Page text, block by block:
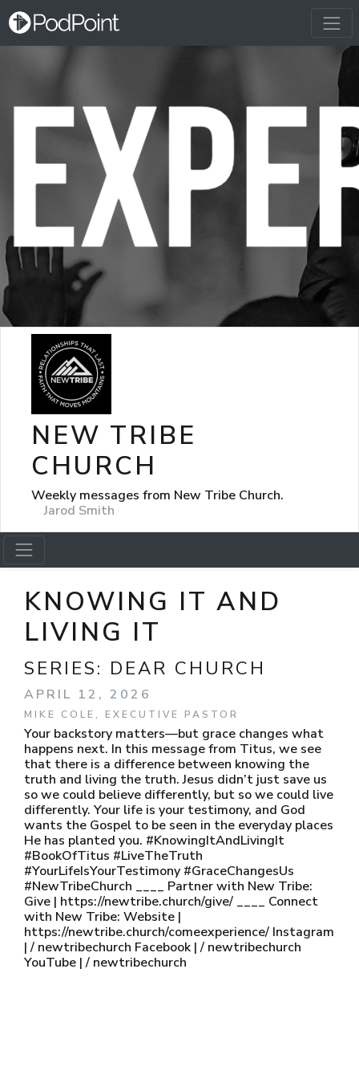
NEW TRIBE
CHURCH
Weekly messages from New Tribe Church.
Jarod Smith
KNOWING IT AND
LIVING IT
SERIES: DEAR CHURCH
APRIL 12, 2026
MIKE COLE, EXECUTIVE PASTOR
Your backstory matters—but grace changes what
happens next. In this message from Titus, we see
that there is a difference between knowing the
truth and living the truth. Jesus didn’t just save us
so we could believe differently, but so we could live
differently. Your life is your testimony, and God
wants the Gospel to be seen in the everyday places
He has planted you. #KnowingItAndLivingIt
#BookOfTitus #LiveTheTruth
#YourLifeIsYourTestimony #GraceChangesUs
#NewTribeChurch ____ Partner with New Tribe:
Give | https://newtribe.church/give/ ____ Connect
with New Tribe: Website |
https://newtribe.church/comeexperience/ Instagram
| / newtribechurch Facebook | / newtribechurch
YouTube | / newtribechurch